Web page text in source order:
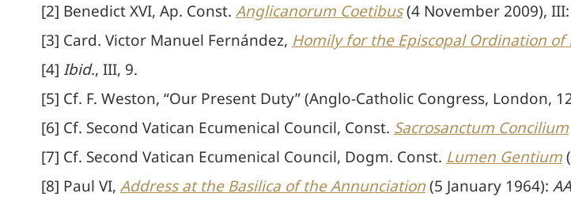
[2] Benedict XVI, Ap. Const. Anglicanorum Coetibus(4 November 2009), III:
[3] Card. Victor Manuel Fernández, Homily for the Episcopal Ordination of
[4] Ibid., III, 9.
[5] Cf. F. Weston, “Our Present Duty” (Anglo-Catholic Congress, London,
[6] Cf. Second Vatican Ecumenical Council, Const. Sacrosanctum Concilium
[7] Cf. Second Vatican Ecumenical Council, Dogm. Const. Lumen Gentium
[8] Paul VI, Address at the Basilica of the Annunciation(5 January 1964):